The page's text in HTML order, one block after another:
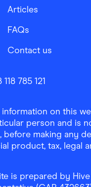
Articles
FAQs
Contact us
785 121
on this
person and is
before making any
product, tax, legal
is prepared by Hive